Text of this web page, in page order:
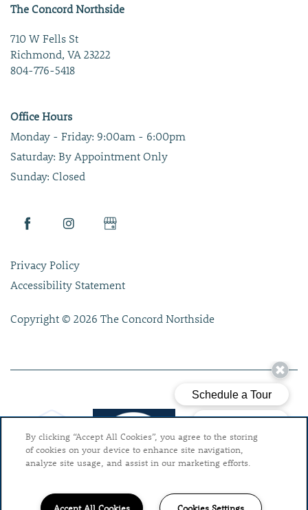
The Concord Northside
710 W Fells St
Richmond, VA 23222
804-776-5418
Office Hours
Monday - Friday: 9:00am - 6:00pm
Saturday: By Appointment Only
Sunday: Closed
Privacy Policy
Accessibility Statement
Copyright © 2026 The Concord Northside
By clicking “Accept All Cookies”, you agree to the storing
of cookies on your device to enhance site navigation,
analyze site usage, and assist in our marketing efforts.